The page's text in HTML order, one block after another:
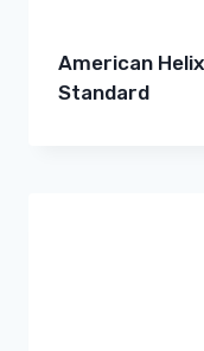
American
Standard